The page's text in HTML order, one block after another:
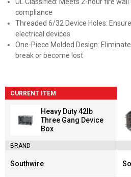
compliance
Threaded 6/32 Device Holes:
electrical devices
One-Piece Molded Design:
break or become lost
CURRENT ITEM
Heavy Duty 42lb
Three Gang Device
Box
BRAND
Brand:
Southwire